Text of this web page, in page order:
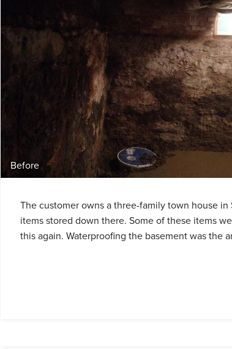
Before
The customer owns a three-family town house
items stored down there. Some of these items
this again. Waterproofing the basement was the